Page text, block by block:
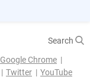
Search
Google Chrome
Twitter YouTube